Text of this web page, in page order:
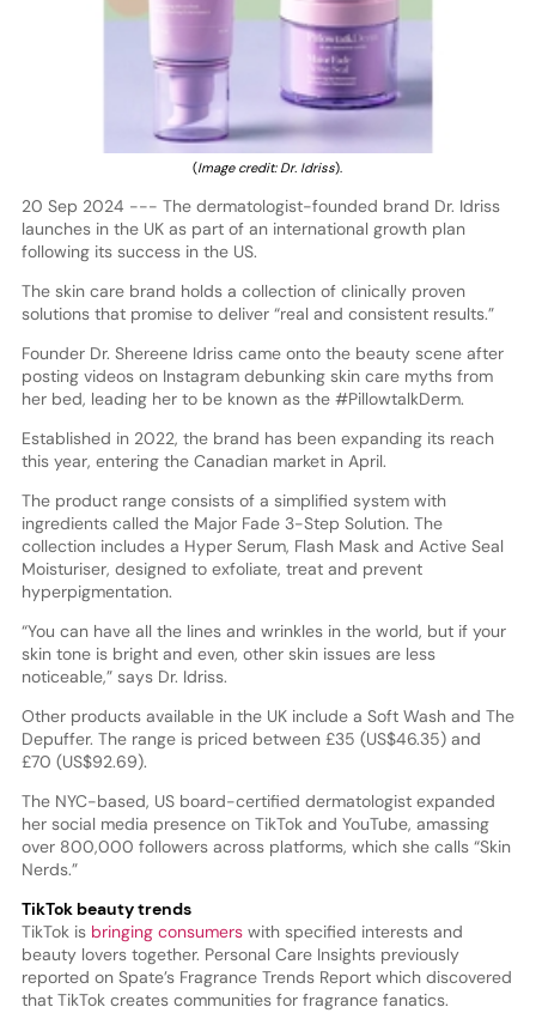
(Image credit: Dr. Idriss).
20 Sep 2024 --- The dermatologist-founded brand Dr. Idriss
launches in the UK as part of an international growth plan
following its success in the US.
The skin care brand holds a collection of clinically proven
solutions that promise to deliver “real and consistent results.”
Founder Dr. Shereene Idriss came onto the beauty scene after
posting videos on Instagram debunking skin care myths from
her bed, leading her to be known as the #PillowtalkDerm.
Established in 2022, the brand has been expanding its reach
this year, entering the Canadian market in April.
The product range consists of a simplified system with
ingredients called the Major Fade 3-Step Solution. The
collection includes a Hyper Serum, Flash Mask and Active Seal
Moisturiser, designed to exfoliate, treat and prevent
hyperpigmentation.
“You can have all the lines and wrinkles in the world, but if your
skin tone is bright and even, other skin issues are less
noticeable,” says Dr. Idriss.
Other products available in the UK include a Soft Wash and The
Depuffer. The range is priced between £35 (US$46.35) and
£70 (US$92.69).
The NYC-based, US board-certified dermatologist expanded
her social media presence on TikTok and YouTube, amassing
over 800,000 followers across platforms, which she calls “Skin
Nerds.”
TikTok beauty trends
TikTok is bringing consumerswith specified interests and
beauty lovers together. Personal Care Insights previously
reported on Spate’s Fragrance Trends Report which discovered
that TikTok creates communities for fragrance fanatics.